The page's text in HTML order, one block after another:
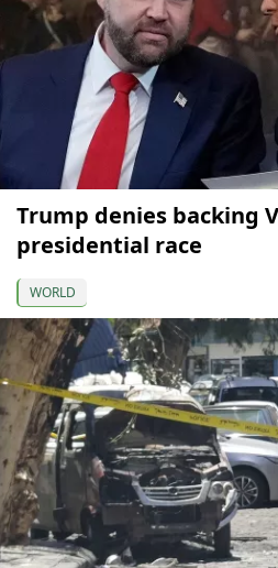
Trump denies backing
presidential race
WORLD